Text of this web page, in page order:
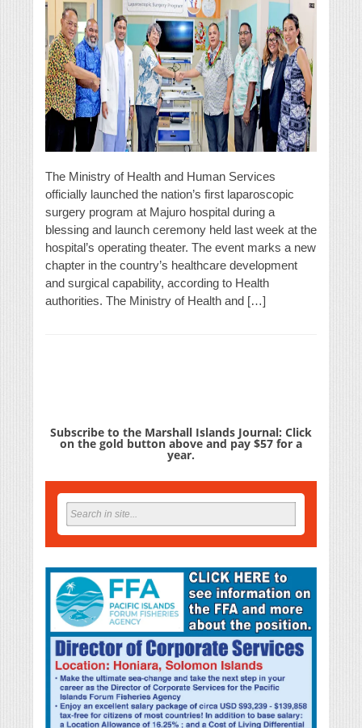
The Ministry of Health and Human Services
officially launched the nation’s first laparoscopic
surgery program at Majuro hospital during a
blessing and launch ceremony held last week at the
hospital’s operating theater. The event marks a new
chapter in the country’s healthcare development
and surgical capability, according to Health
authorities. The Ministry of Health and […]
Subscribe to the Marshall Islands Journal: Click
on the gold button above and pay $57 for a
year.